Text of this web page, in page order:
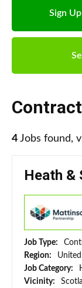
Sign
Contract
4 Jobs found,
Heath &
Job Type:
Region:
Job Category:
Vicinity: